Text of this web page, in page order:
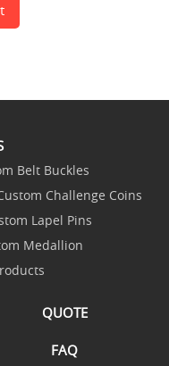
Belt Buckles
Challenge Coins
Lapel Pins
Medallion
QUOTE
FAQ